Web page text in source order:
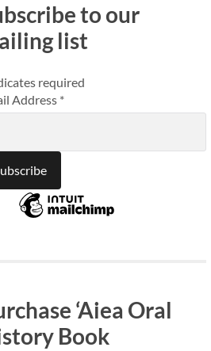
to our
list
required
Address *
‘Aiea Oral
Book